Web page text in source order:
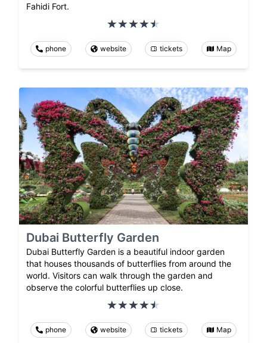
Fahidi Fort.
phone website tickets Map
Dubai Butterfly Garden
Dubai Butterfly Garden is a beautiful indoor garden
that houses thousands of butterflies from around the
world. Visitors can walk through the garden and
observe the colorful butterflies up close.
phone website tickets Map